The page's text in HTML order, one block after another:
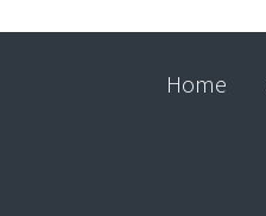
Home